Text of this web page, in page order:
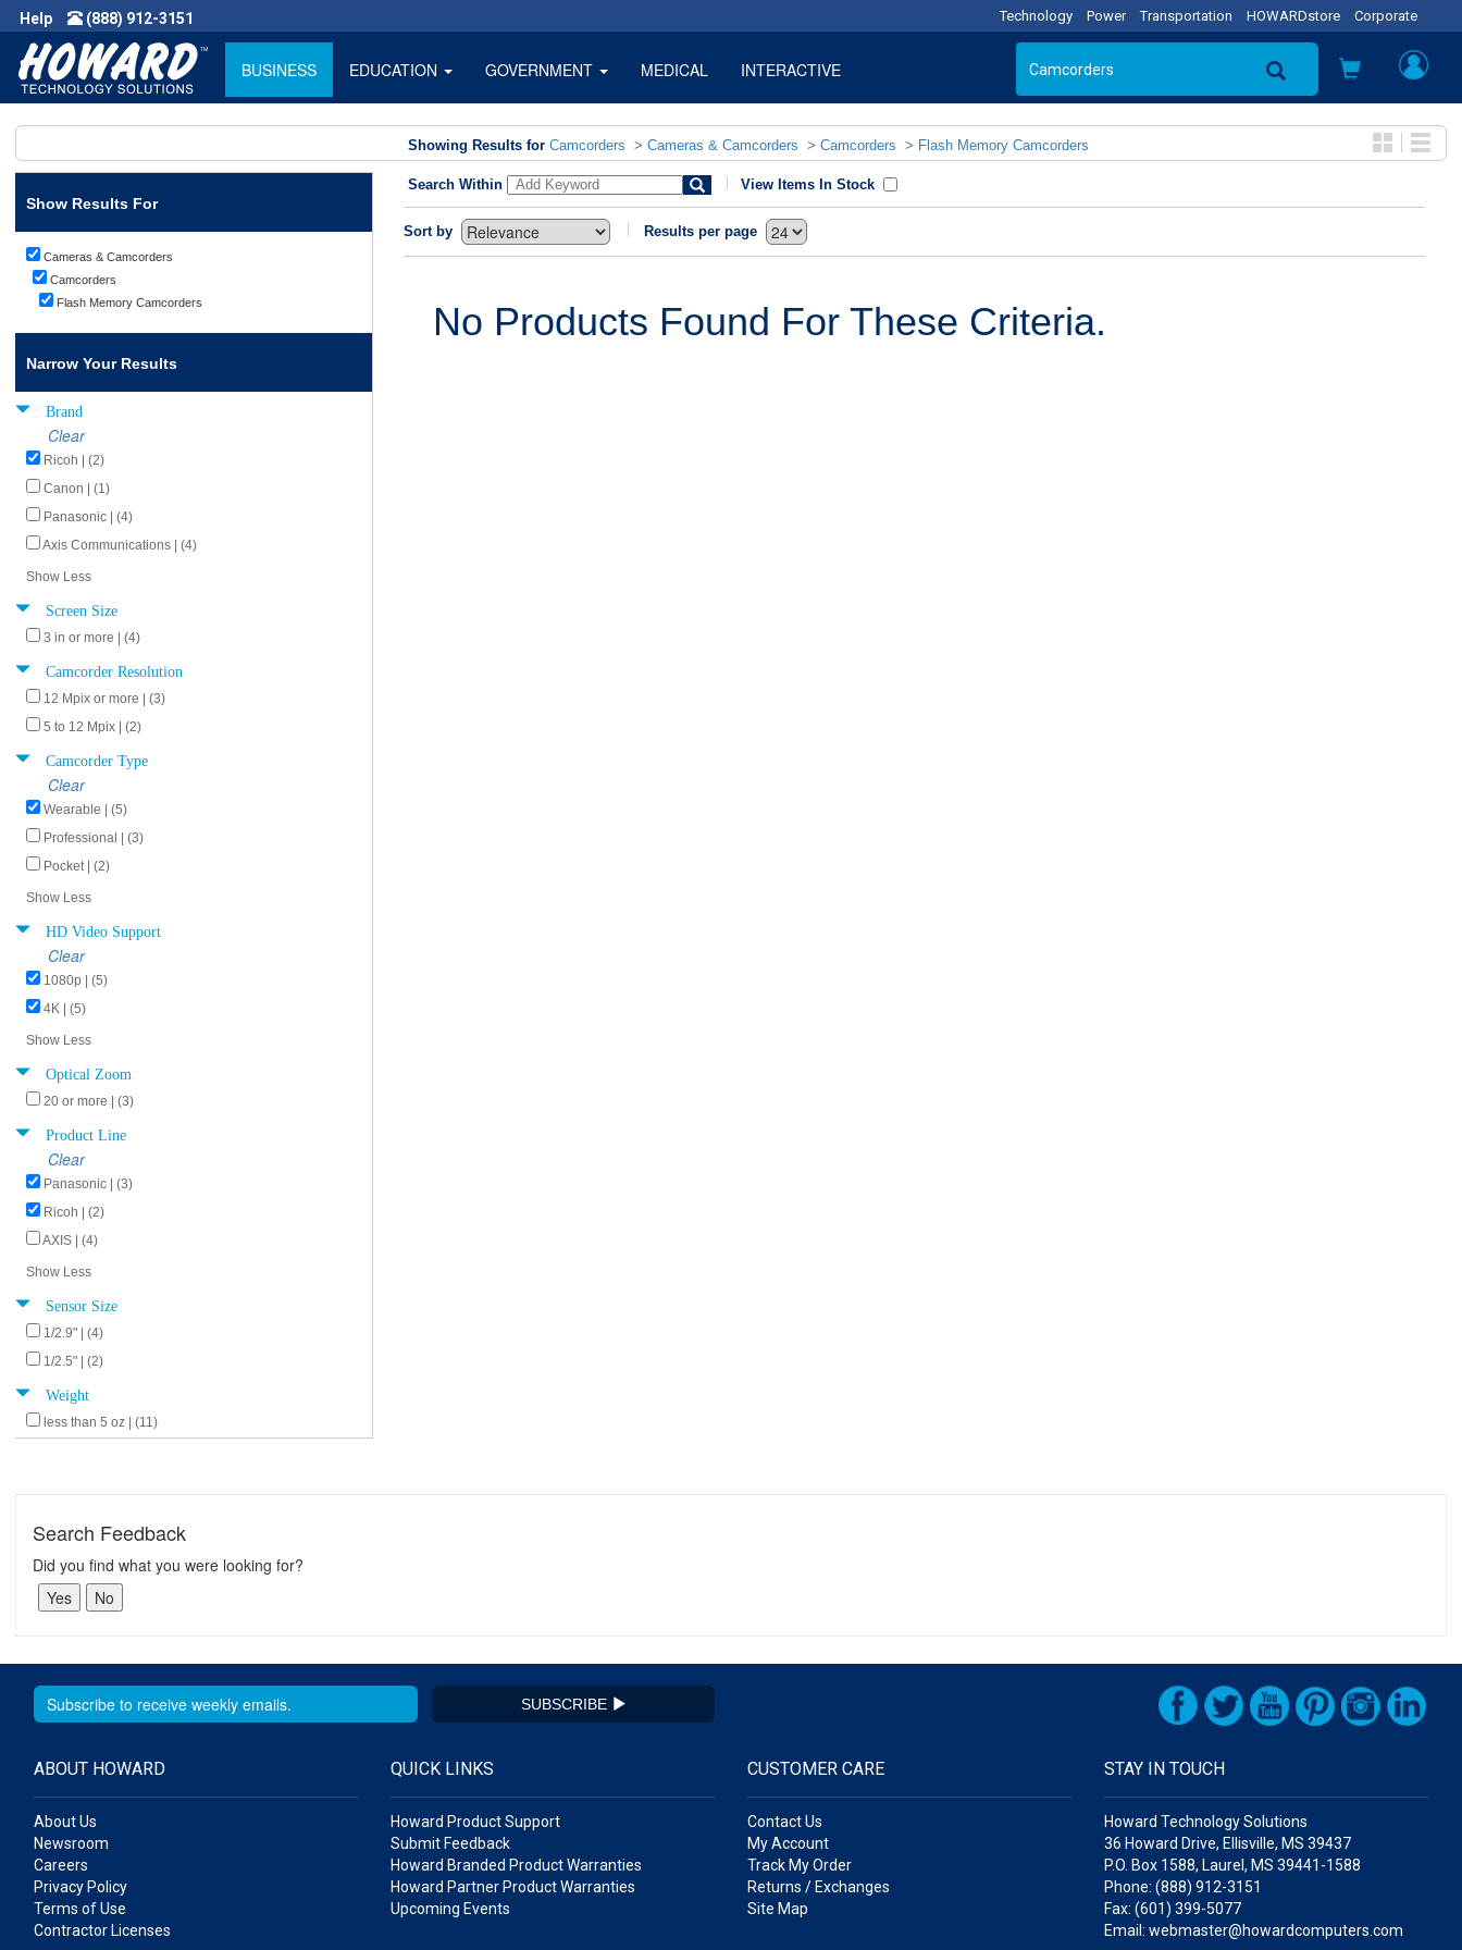
Help (888) 912-3151 Technology Power Transportation HOWARDstore Corporate
BUSINESS EDUCATION GOVERNMENT MEDICAL INTERACTIVE
Showing Results for Camcorders > Cameras & Camcorders > Camcorders > Flash Memory Camcorders
Show Results For
Cameras & Camcorders
Camcorders
Flash Memory Camcorders
Narrow Your Results
Brand
Clear
Ricoh | (2)
Canon | (1)
Panasonic | (4)
Axis Communications | (4)
Show Less
Screen Size
3 in or more | (4)
Camcorder Resolution
12 Mpix or more | (3)
5 to 12 Mpix | (2)
Camcorder Type
Clear
Wearable | (5)
Professional | (3)
Pocket | (2)
Show Less
HD Video Support
Clear
1080p | (5)
4K | (5)
Show Less
Optical Zoom
20 or more | (3)
Product Line
Clear
Panasonic | (3)
Ricoh | (2)
AXIS | (4)
Show Less
Sensor Size
1/2.9" | (4)
1/2.5" | (2)
Weight
less than 5 oz | (11)
Search Within View Items In Stock
Sort by Results per page
No Products Found For These Criteria.
Search Feedback
Did you find what you were looking for?
SUBSCRIBE
ABOUT HOWARD
About Us
Newsroom
Careers
Privacy Policy
Terms of Use
Contractor Licenses
QUICK LINKS
Howard Product Support
Submit Feedback
Howard Branded Product Warranties
Howard Partner Product Warranties
Upcoming Events
CUSTOMER CARE
Contact Us
My Account
Track My Order
Returns / Exchanges
Site Map
STAY IN TOUCH
Howard Technology Solutions
36 Howard Drive, Ellisville, MS 39437
P.O. Box 1588, Laurel, MS 39441-1588
Phone: (888) 912-3151
Fax: (601) 399-5077
Email: webmaster@howardcomputers.com